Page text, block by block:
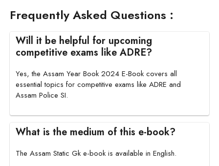
Frequently Asked Questions :
Will it be helpful for upcoming
competitive exams like ADRE?
Yes, the Assam Year Book 2024 E-Book covers all
essential topics for competitive exams like ADRE and
Assam Police SI.
What is the medium of this e-book?
The Assam Static Gk e-book is available in English.